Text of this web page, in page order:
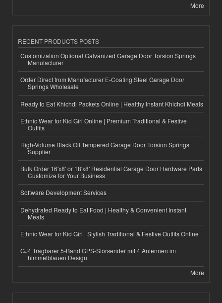
More
RECENT PRODUCTS POSTS
Customization Optional Galvanized Garage Door Torsion Springs
Manufacturer
Order Direct from Manufacturer E-Coating Steel Garage Door
Springs Wholesale
Ready to Eat Khichdi Packets Online | Healthy Instant Khichdi Meals
Ethnic Wear for Kid Girl Online | Premium Traditional & Festive
Outfits
High-Volume Black Oil Tempered Garage Door Torsion Springs
Supplier
Bulk Order 16'x8' or 18'x8' Residential Garage Door Hardware Parts
Customize for Your Business
Software Development Services
Dehydrated Ready to Eat Food | Healthy & Convenient Instant
Meals
Ethnic Wear for Kid Girl | Stylish Traditional & Festive Outfits Online
GJ4 Tragbarer 5-Band GPS-Störsender mit 4 Antennen im
himmelblauen Design
More